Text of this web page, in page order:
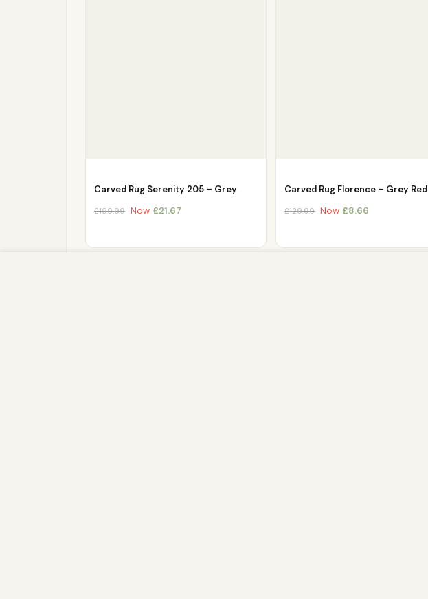
Carved Rug Serenity 205 – Grey
£199.99 Now £21.67
Carved Rug Florence – Grey Red
£129.99 Now £8.66